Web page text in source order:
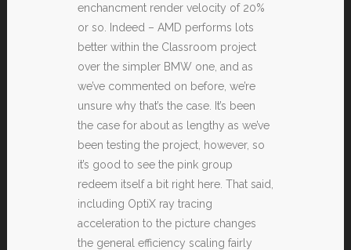
enchancment render velocity of 20%
or so. Indeed – AMD performs lots
better within the Classroom project
over the simpler BMW one, and as
we’ve commented on before, we’re
unsure why that’s the case. It’s been
the case for about as lengthy as we’ve
been testing the project, however, so
it’s good to see the pink group
redeem itself a bit right here. That said,
including OptiX ray tracing
acceleration to the picture changes
the general efficiency scaling fairly